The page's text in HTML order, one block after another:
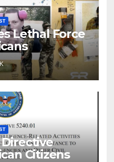
Lethal Force
Citizens